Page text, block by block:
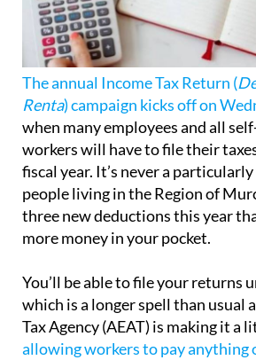
The annual Income Tax Return (
Renta) campaign kicks off on
when many employees and all
workers will have to file their
fiscal year. It’s never a
people living in the Region of
three new deductions this year
more money in your pocket.
You’ll be able to file your returns
which is a longer spell than usual
Tax Agency (AEAT) is making it a
allowing workers to pay anything